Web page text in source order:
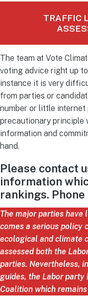
TRAFFIC
The team at Vote
voting advice right up
instance it is very
from parties or
number or little internet
precautionary principle
information and
hand.
Please contact
information
rankings.
The major parties
comes a serious policy
ecological and climate
assessed both the
parties. Nevertheless,
guides, the Labor party
Coalition which